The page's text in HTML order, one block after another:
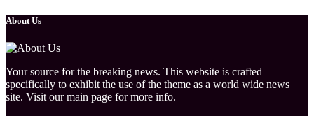
About Us
Your source for the breaking news. This website is crafted
specifically to exhibit the use of the theme as a world wide news
site. Visit our main page for more info.